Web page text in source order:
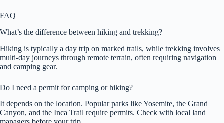
FAQ
What’s the difference between hiking and trekking?
Hiking is typically a day trip on marked trails, while trekking involves
multi-day journeys through remote terrain, often requiring navigation
and camping gear.
Do I need a permit for camping or hiking?
It depends on the location. Popular parks like Yosemite, the Grand
Canyon, and the Inca Trail require permits. Check with local land